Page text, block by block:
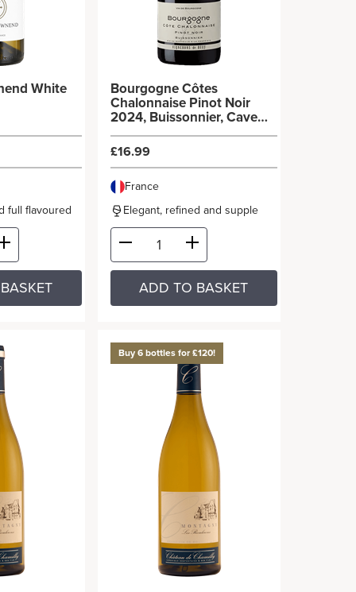
White
full flavoured
Bourgogne Côtes
Chalonnaise Pinot Noir
2024, Buissonnier, Cave
de Buxy
£16.99
France
Elegant, refined and supple
ADD TO BASKET
Buy 6 bottles for £120!